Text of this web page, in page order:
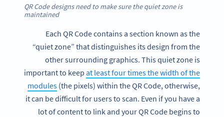
QR Code designs need to make sure the quiet zone is
maintained
Each QR Code contains a section known as the
“quiet zone” that distinguishes its design from the
other surrounding graphics. This quiet zone is
important to keep at least four times the width of the
modules (the pixels) within the QR Code, otherwise,
it can be difficult for users to scan. Even if you have a
lot of content to link and your QR Code begins to